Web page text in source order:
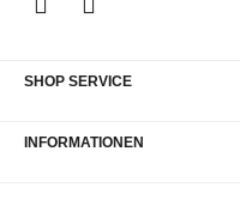
SHOP SERVICE
INFORMATIONEN